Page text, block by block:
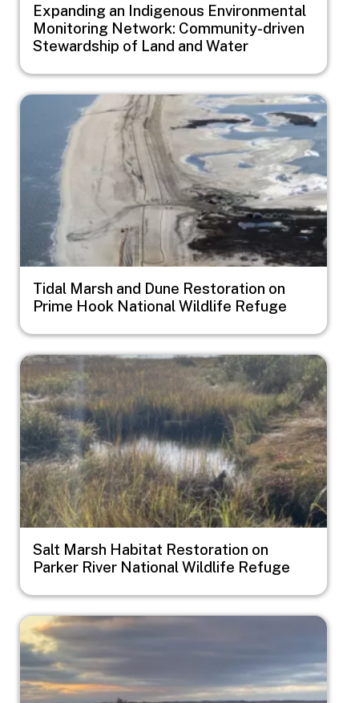
Expanding an Indigenous Environmental
Monitoring Network: Community-driven
Stewardship of Land and Water
Image
Tidal Marsh and Dune Restoration on
Prime Hook National Wildlife Refuge
Image
Salt Marsh Habitat Restoration on
Parker River National Wildlife Refuge
Image